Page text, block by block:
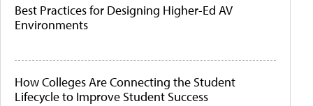
Best Practices for Designing Higher-Ed AV
Environments
How Colleges Are Connecting the Student
Lifecycle to Improve Student Success